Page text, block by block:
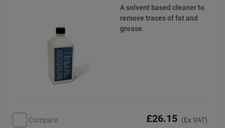
A solvent based cleaner to
remove traces of fat and
grease
Compare £26.15 (Ex VAT)